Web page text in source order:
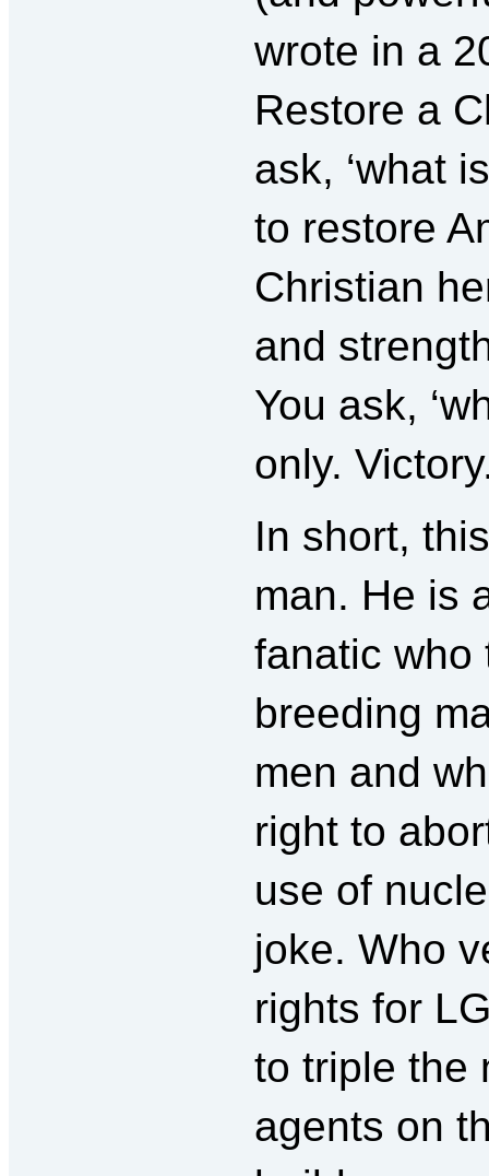
wrote in a
Restore a
ask, ‘what
to restore
Christian
and
You ask,
only.
In short,
man. He is
fanatic who
breeding
men and
right to
use of
joke. Who
rights for
to triple the
agents on